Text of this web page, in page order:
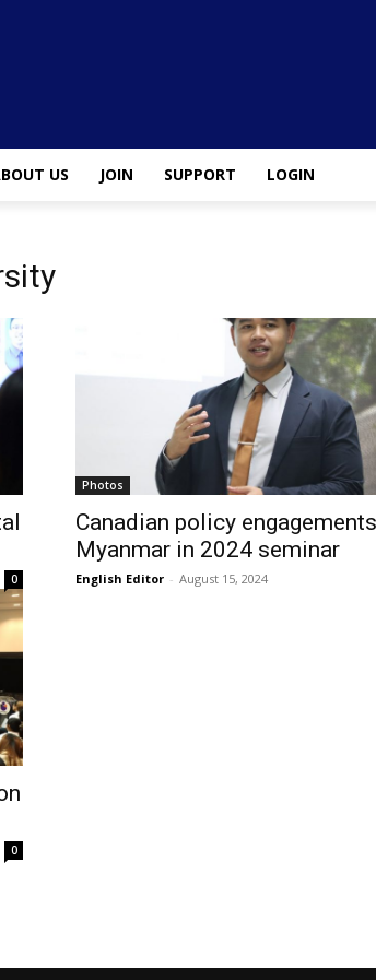
US JOIN SUPPORT LOGIN
0
Photos
Canadian policy
Myanmar in 2024 seminar
English Editor - August 15, 2024
0